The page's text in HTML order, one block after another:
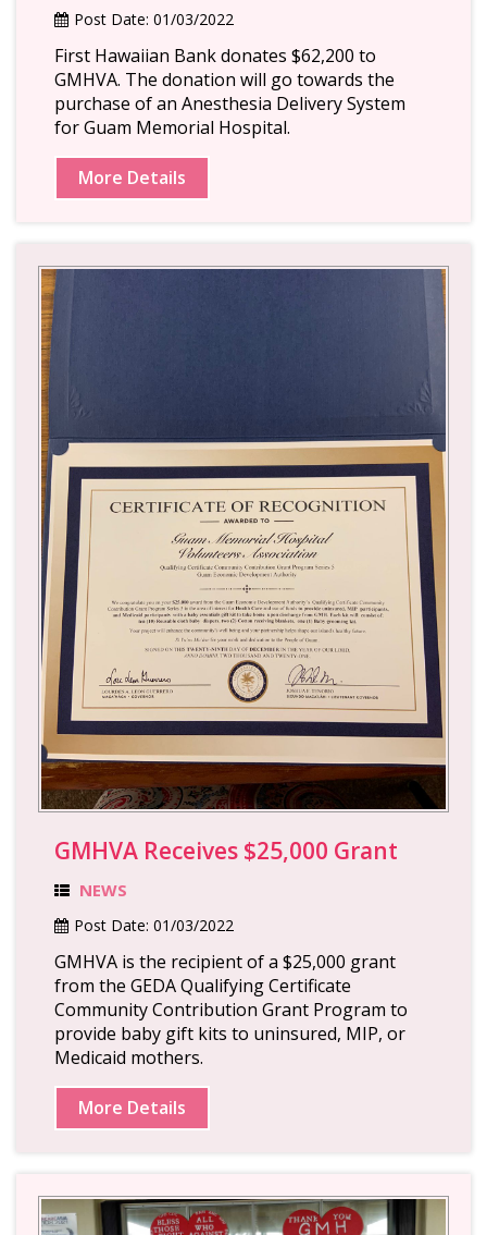
Post Date: 01/03/2022
First Hawaiian Bank donates $62,200 to
GMHVA. The donation will go towards the
purchase of an Anesthesia Delivery System
for Guam Memorial Hospital.
More Details
GMHVA Receives $25,000 Grant
NEWS
Post Date: 01/03/2022
GMHVA is the recipient of a $25,000 grant
from the GEDA Qualifying Certificate
Community Contribution Grant Program to
provide baby gift kits to uninsured, MIP, or
Medicaid mothers.
More Details